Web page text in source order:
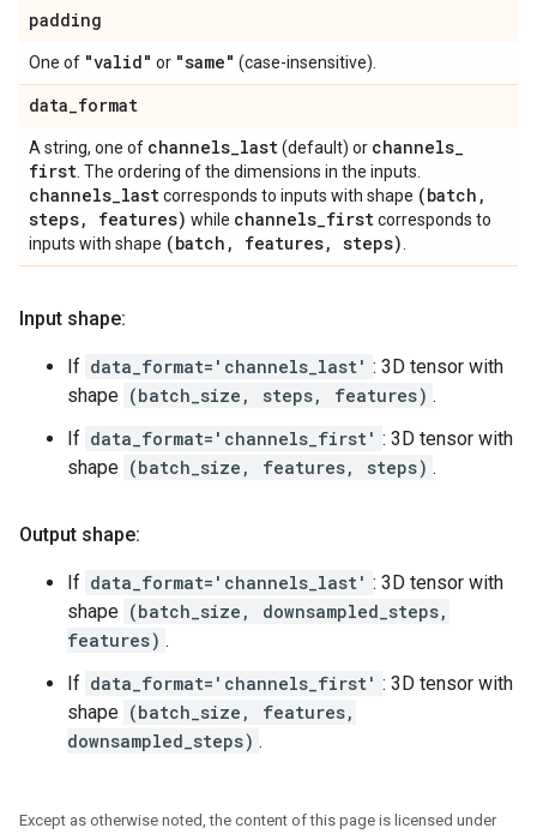
padding
One of "valid" or "same" (case-insensitive).
data_format
A string, one of channels_last(default) or channels_
first . The ordering of the dimensions in the inputs.
channels_lastcorresponds to inputs with shape (batch ,
steps, features) while channels_firstcorresponds to
inputs with shape (batch , features, steps)
Input shape:
If data_format='channels_last' : 3D tensor with
shape (batch_size, steps, features) .
If data_format='channels_first' : 3D tensor with
shape (batch_size, features, steps) .
Output shape:
If data_format='channels_last' : 3D tensor with
shape (batch_size, downsampled_steps,
features) .
If data_format='channels_first' : 3D tensor with
shape (batch_size, features,
downsampled_steps) .
Except as otherwise noted, the content of this page is licensed under